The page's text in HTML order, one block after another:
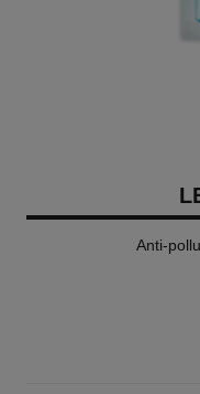
Anti-